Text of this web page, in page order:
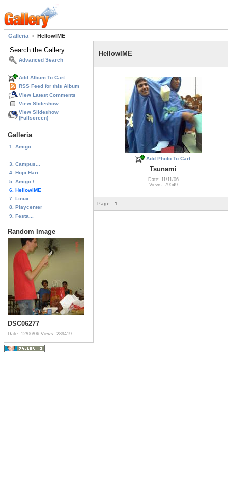
Galleria HellowIME
Advanced Search
Add Album To Cart
RSS Feed for this Album
View Latest Comments
View Slideshow
View Slideshow
(Fullscreen)
Galleria
1. Amigo...
3. Campus...
4. Hopi Hari
5. Amigo /...
6. HellowIME
7. Linux...
8. Playcenter
9. Festa...
Random Image
DSC06277
Date: 12/06/06 Views: 289419
HellowIME
Add Photo To Cart
Tsunami
Date: 11/11/06
Views: 79549
Page: 1